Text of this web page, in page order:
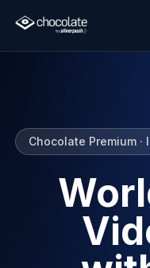
Chocolate Premium